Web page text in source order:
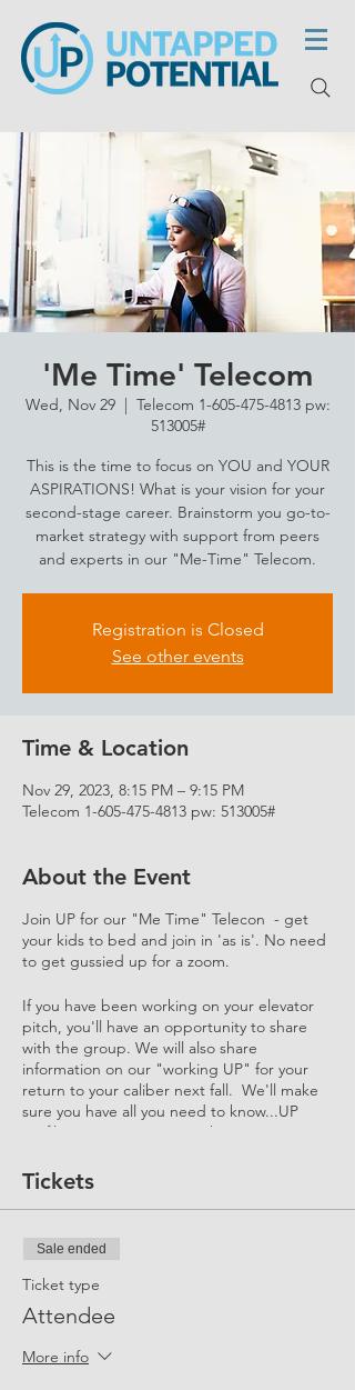
'Me Time' Telecom
Wed, Nov 29
  |
Telecom 1-605-475-4813 pw:
513005#
This is the time to focus on YOU and YOUR
ASPIRATIONS! What is your vision for your
second-stage career. Brainstorm you go-to-
market strategy with support from peers
and experts in our "Me-Time" Telecom.
Registration is Closed
See other events
Time & Location
Nov 29, 2023, 8:15 PM – 9:15 PM
Telecom 1-605-475-4813 pw: 513005#
About the Event
Join UP for our "Me Time" Telecon - get
your kids to bed and join in 'as is'. No need
to get gussied up for a zoom.
If you have been working on your elevator
pitch, you'll have an opportunity to share
with the group. We will also share
information on our "working UP" for your
return to your caliber next fall. We'll make
sure you have all you need to know...UP
Profile, Interview Tips, Mock Interview
Tickets
Sale ended
Ticket type
Attendee
More info